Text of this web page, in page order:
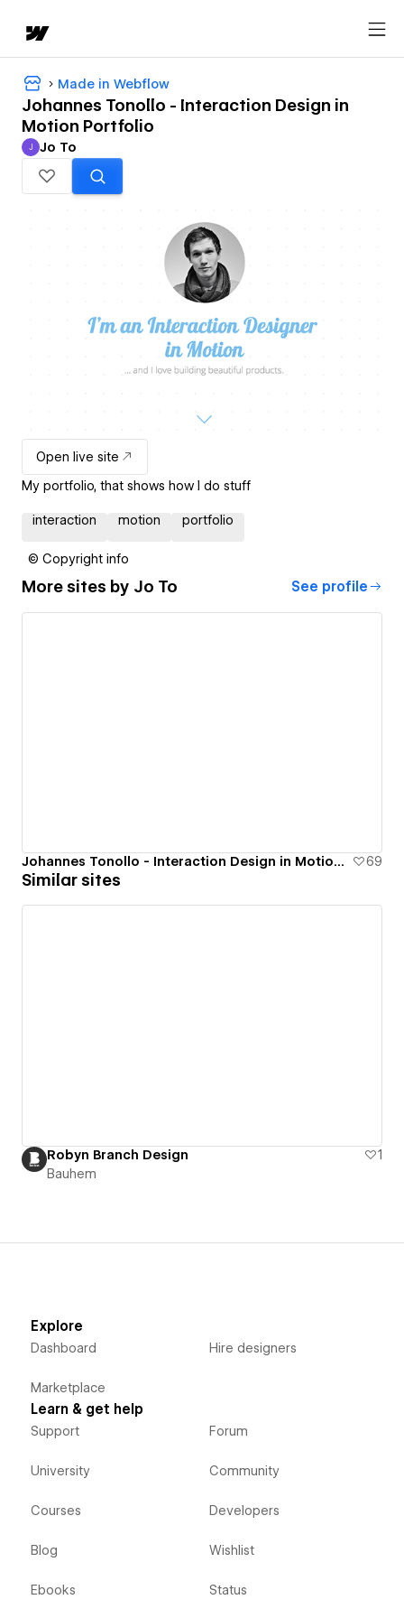
Made in Webflow
Johannes Tonollo - Interaction Design in
Motion Portfolio
Jo To
J Jo To
Open live site
My portfolio, that shows how I do stuff
interaction motion portfolio
© Copyright info
More sites by Jo To See profile
Johannes Tonollo - Interaction Design in Motion Portfolio 69
Similar sites
Robyn Branch Design
1
Bauhem
Explore
Dashboard
Marketplace
Hire designers
Learn & get help
Support
University
Courses
Blog
Ebooks
Forum
Community
Developers
Wishlist
Status